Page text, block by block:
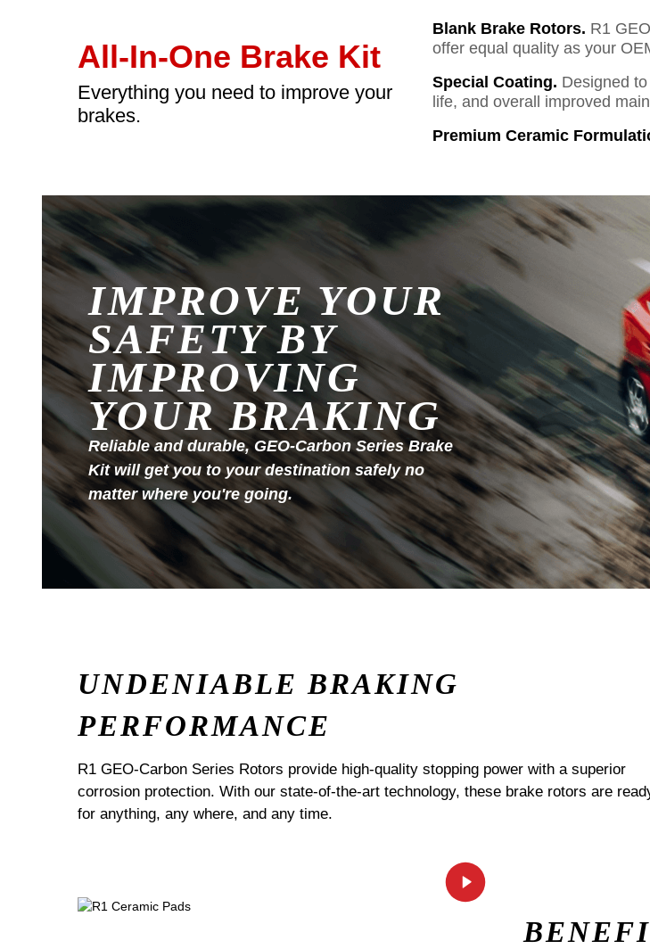
All-In-One Brake Kit
Everything you need to improve your
brakes.
Blank Brake Rotors. R1
offer equal quality as your
Special Coating. Designed
life, and overall improved
Premium Ceramic
IMPROVE YOUR
SAFETY BY
IMPROVING
YOUR BRAKING
Reliable and durable, GEO-Carbon Series Brake
Kit will get you to your destination safely no
matter where you're going.
UNDENIABLE BRAKING
PERFORMANCE
R1 GEO-Carbon Series Rotors provide high-quality stopping power with a superior
corrosion protection. With our state-of-the-art technology, these brake rotors are
for anything, any where, and any time.